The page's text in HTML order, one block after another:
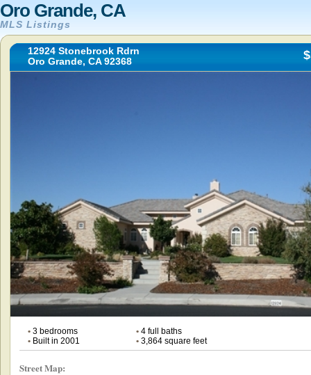
Oro Grande, CA
MLS Listings
12924 Stonebrook Rdrn
Oro Grande, CA 92368
•3 bedrooms •4 full baths
•Built in 2001 •3,864 square feet
Street Map: